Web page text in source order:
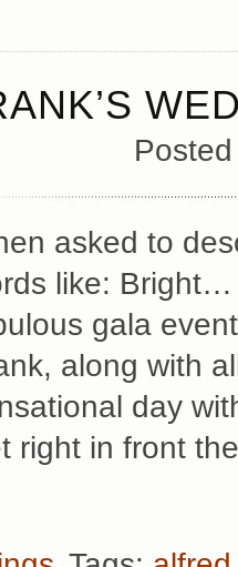
asked to
like:
gala
along with
day
right in front